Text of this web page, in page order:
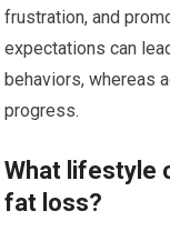
frustration, and
expectations can
behaviors, whereas
progress.
What lifestyle
fat loss?